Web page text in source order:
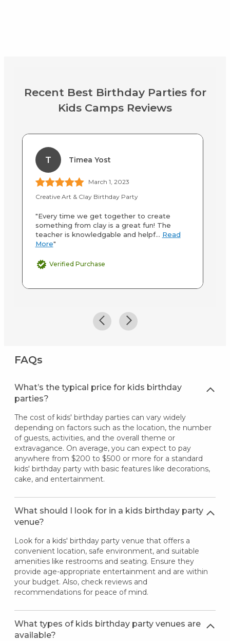
Recent Best Birthday Parties for
Kids Camps Reviews
T Timea Yost
March 1, 2023
Creative Art & Clay Birthday Party
"Every time we get together to create
something from clay is a great fun! The
teacher is knowledgable and helpf... Read
More"
Verified Purchase
FAQs
What’s the typical price for kids birthday
parties?
The cost of kids' birthday parties can vary widely
depending on factors such as the location, the number
of guests, activities, and the overall theme or
extravagance. On average, you can expect to pay
anywhere from $200 to $500 or more for a standard
kids' birthday party with basic features like decorations,
cake, and entertainment.
What should I look for in a kids birthday party
venue?
Look for a kids' birthday party venue that offers a
convenient location, safe environment, and suitable
amenities like restrooms and seating. Ensure they
provide age-appropriate entertainment and are within
your budget. Also, check reviews and
recommendations for peace of mind.
What types of kids birthday party venues are
available?